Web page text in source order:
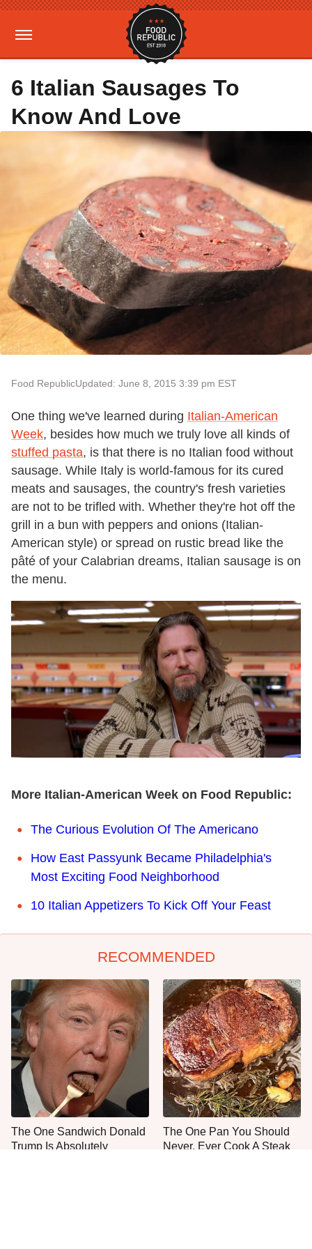
6 Italian Sausages To
Know And Love
Food RepublicUpdated: June 8, 2015 3:39 pm EST
One thing we've learned during Italian-American
Week, besides how much we truly love all kinds of
stuffed pasta, is that there is no Italian food without
sausage. While Italy is world-famous for its cured
meats and sausages, the country's fresh varieties
are not to be trifled with. Whether they're hot off the
grill in a bun with peppers and onions (Italian-
American style) or spread on rustic bread like the
pâté of your Calabrian dreams, Italian sausage is on
the menu.
More Italian-American Week on Food Republic:
The Curious Evolution Of The Americano
How East Passyunk Became Philadelphia's
Most Exciting Food Neighborhood
10 Italian Appetizers To Kick Off Your Feast
RECOMMENDED
The One Sandwich Donald
Trump Is Absolutely
The One Pan You Should
Never, Ever Cook A Steak